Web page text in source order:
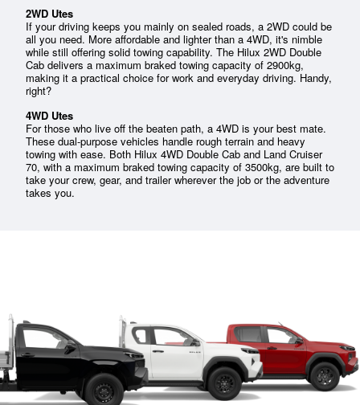
2WD Utes
If your driving keeps you mainly on sealed roads, a 2WD could be
all you need. More affordable and lighter than a 4WD, it's nimble
while still offering solid towing capability. The Hilux 2WD Double
Cab delivers a maximum braked towing capacity of 2900kg,
making it a practical choice for work and everyday driving. Handy,
right?
4WD Utes
For those who live off the beaten path, a 4WD is your best mate.
These dual-purpose vehicles handle rough terrain and heavy
towing with ease. Both Hilux 4WD Double Cab and Land Cruiser
70, with a maximum braked towing capacity of 3500kg, are built to
take your crew, gear, and trailer wherever the job or the adventure
takes you.